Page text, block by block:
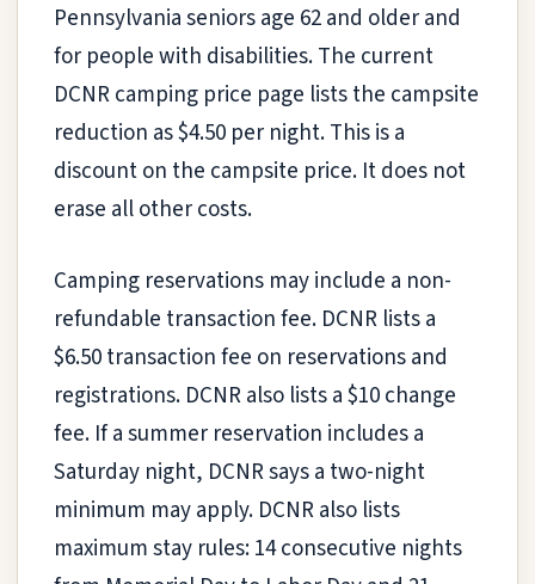
Pennsylvania seniors age 62 and older and
for people with disabilities. The current
DCNR camping price page lists the campsite
reduction as $4.50 per night. This is a
discount on the campsite price. It does not
erase all other costs.
Camping reservations may include a non-
refundable transaction fee. DCNR lists a
$6.50 transaction fee on reservations and
registrations. DCNR also lists a $10 change
fee. If a summer reservation includes a
Saturday night, DCNR says a two-night
minimum may apply. DCNR also lists
maximum stay rules: 14 consecutive nights